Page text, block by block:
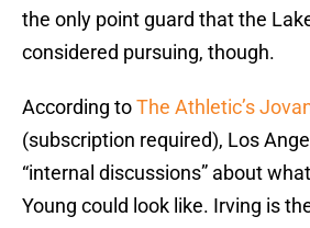
the only point guard that the
considered pursuing, though.
According toThe Athletic’s
(subscription required), Los
“internal discussions” about
Young could look like. Irving is